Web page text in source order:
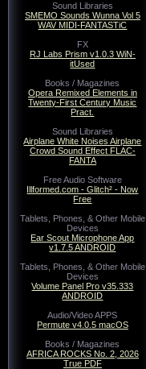
Sound Libraries
SMEMO Sounds Wunna Vol 5
WAV MIDI-FANTASTiC
FX
RJ Labs Prism v1.0.3 WiN-
itUsed
Books / Magazines
Opera Remixed Elements in
Twenty-First Century Music
Pract.
Sound Libraries
Airplane White Noises Airplane
Crowd Sound Effect FLAC-
FANTA
Free Audio Software
Illformed.com - Glitch² - Now
Free
Tablets, Phones, & Other Mobile
Devices
Ear Scout Microphone App
v1.7.5 ANDROID
Tablets, Phones, & Other Mobile
Devices
Volume Panel Pro v35.333
ANDROID
Audio/Video APPS
Permute v4.0.5 macOS
Books / Magazines
AFRICA ROCKS No. 2, 2026
True PDF